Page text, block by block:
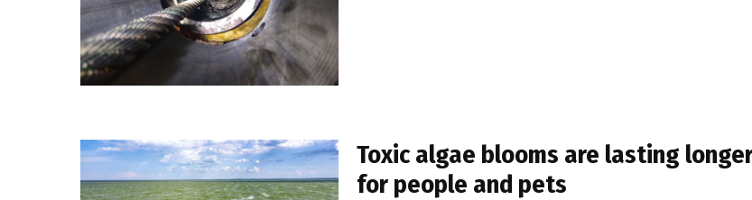
Toxic algae blooms are lasting
for people and pets